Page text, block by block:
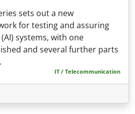
sets out a new
for testing and assuring
systems, with one
and several further parts
IT / Telecommunication